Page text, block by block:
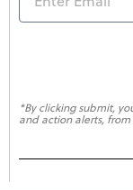
*By clicking submit,
and action alerts,